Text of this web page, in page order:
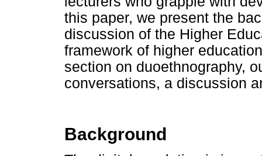
this paper, we present the
discussion of the Higher
framework of higher
section on duoethnography,
conversations, a discussion
Background